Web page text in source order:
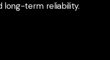
long-term reliability.